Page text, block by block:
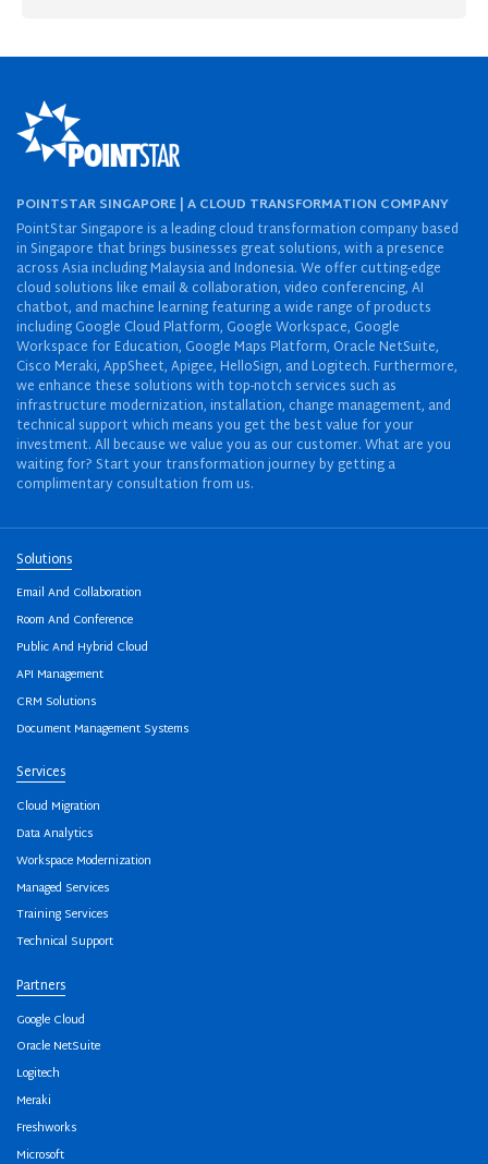
POINTSTAR SINGAPORE | A CLOUD TRANSFORMATION COMPANY
PointStar Singapore is a leading cloud transformation company based
in Singapore that brings businesses great solutions, with a presence
across Asia including Malaysia and Indonesia. We offer cutting-edge
cloud solutions like email & collaboration, video conferencing, AI
chatbot, and machine learning featuring a wide range of products
including Google Cloud Platform, Google Workspace, Google
Workspace for Education, Google Maps Platform, Oracle NetSuite,
Cisco Meraki, AppSheet, Apigee, HelloSign, and Logitech. Furthermore,
we enhance these solutions with top-notch services such as
infrastructure modernization, installation, change management, and
technical support which means you get the best value for your
investment. All because we value you as our customer. What are you
waiting for? Start your transformation journey by getting a
complimentary consultation from us.
Solutions
Email And Collaboration
Room And Conference
Public And Hybrid Cloud
API Management
CRM Solutions
Document Management Systems
Services
Cloud Migration
Data Analytics
Workspace Modernization
Managed Services
Training Services
Technical Support
Partners
Google Cloud
Oracle NetSuite
Logitech
Meraki
Freshworks
Microsoft